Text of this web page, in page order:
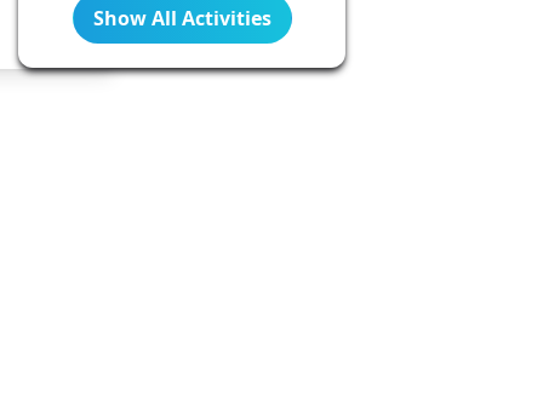
Legend
Show All Activities